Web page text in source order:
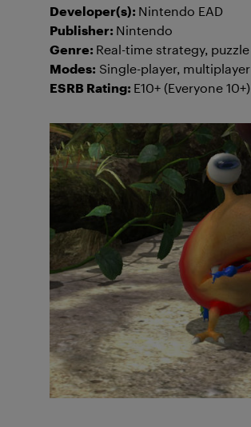
Developer(s): Nintendo EAD
Publisher: Nintendo
Genre: Real-time strategy, puzzle
Modes: Single-player, multiplayer
ESRB Rating: E10+ (Everyone 10+)